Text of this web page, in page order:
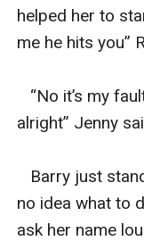
helped her to
me he hits you”
“No it’s my
alright” Jenny
Barry just
no idea what to
ask her name